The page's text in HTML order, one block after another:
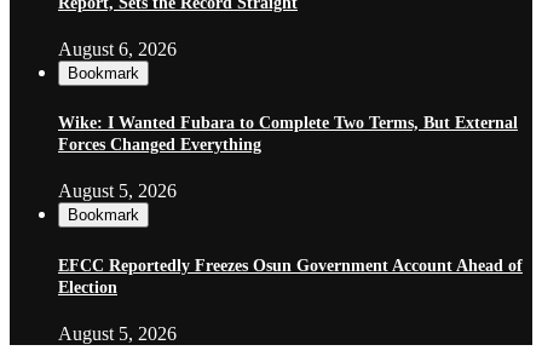
August 6, 2026
Bookmark
Wike: I Wanted Fubara to Complete Two Terms, But External
Forces Changed Everything
August 5, 2026
Bookmark
EFCC Reportedly Freezes Osun Government Account Ahead of
Election
August 5, 2026